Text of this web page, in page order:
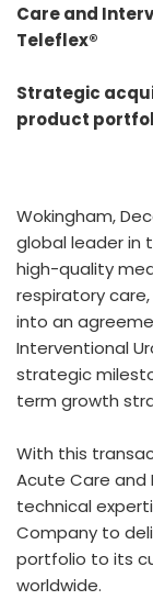
Care and
Teleflex®
Strategic
product
Wokingham,
global leader in
high-quality
respiratory
into an
Interventional
strategic
term growth
With this
Acute Care and
technical
Company to
portfolio to its
worldwide.